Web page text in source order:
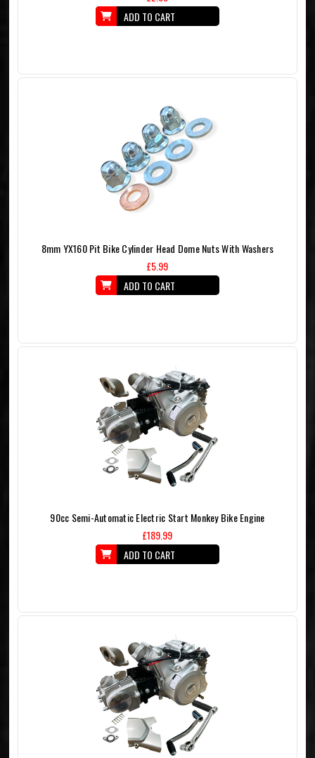
ADD TO CART
8mm YX160 Pit Bike Cylinder Head Dome Nuts With Washers
£5.99
ADD TO CART
90cc Semi-Automatic Electric Start Monkey Bike Engine
£189.99
ADD TO CART